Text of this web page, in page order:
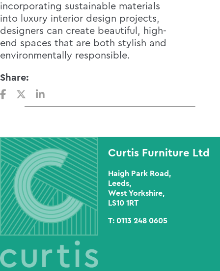
incorporating sustainable materials
into luxury interior design projects,
designers can create beautiful, high-
end spaces that are both stylish and
environmentally responsible.
Share:
Curtis Furniture Ltd
Haigh Park Road,
Leeds,
West Yorkshire,
LS10 1RT
T: 0113 248 0605